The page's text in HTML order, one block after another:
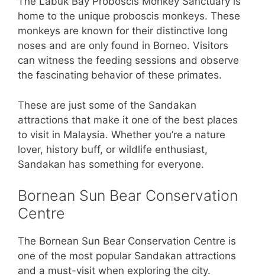
home to the unique proboscis monkeys. These
monkeys are known for their distinctive long
noses and are only found in Borneo. Visitors
can witness the feeding sessions and observe
the fascinating behavior of these primates.
These are just some of the Sandakan
attractions that make it one of the best places
to visit in Malaysia. Whether you’re a nature
lover, history buff, or wildlife enthusiast,
Sandakan has something for everyone.
Bornean Sun Bear Conservation
Centre
The Bornean Sun Bear Conservation Centre is
one of the most popular Sandakan attractions
and a must-visit when exploring the city.